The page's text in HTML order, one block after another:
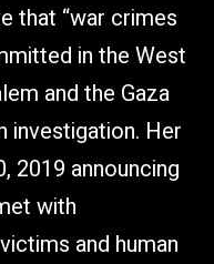
that “war crimes
in the West
and the Gaza
investigation. Her
2019 announcing
with
and human